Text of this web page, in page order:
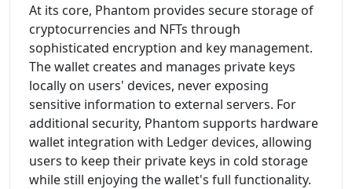
At its core, Phantom provides secure storage of
cryptocurrencies and NFTs through
sophisticated encryption and key management.
The wallet creates and manages private keys
locally on users' devices, never exposing
sensitive information to external servers. For
additional security, Phantom supports hardware
wallet integration with Ledger devices, allowing
users to keep their private keys in cold storage
while still enjoying the wallet's full functionality.